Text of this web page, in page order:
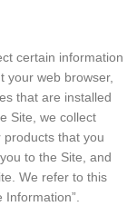
certain information
your web browser,
that are installed
Site, we collect
that you
to the Site, and
We refer to this